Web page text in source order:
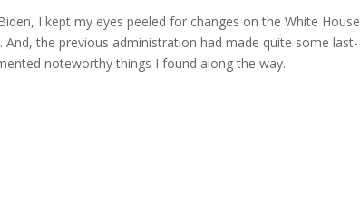
I kept my eyes peeled for changes on the White House
the previous administration had made quite some last-
noteworthy things I found along the way.